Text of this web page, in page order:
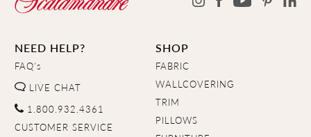
NEED HELP?
FAQ's
LIVE CHAT
1.800.932.4361
CUSTOMER SERVICE
SHOP
FABRIC
WALLCOVERING
TRIM
PILLOWS